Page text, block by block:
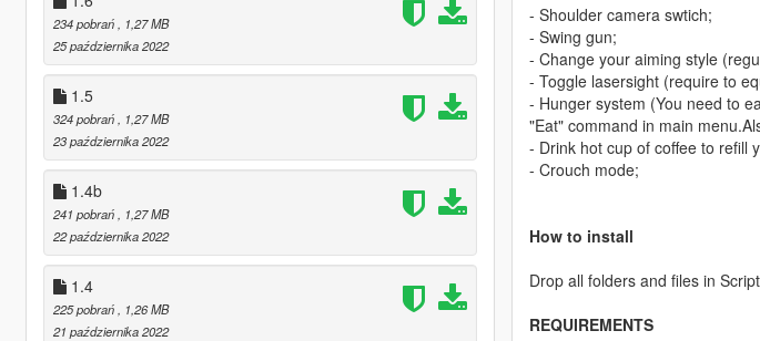
234 pobrań
, 1,27 MB
25 października 2022
1.5
324 pobrań
, 1,27 MB
23 października 2022
1.4b
241 pobrań
, 1,27 MB
22 października 2022
1.4
225 pobrań
, 1,26 MB
21 października 2022
- Shoulder camera swtich;
- Swing gun;
- Change your aiming style
- Toggle lasersight (require to
- Hunger system (You need to
"Eat" command in main
- Drink hot cup of coffee to refill
- Crouch mode;
How to install
Drop all folders and files in
REQUIREMENTS